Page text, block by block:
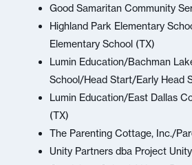
Good Samaritan Community
Highland Park Elementary
Elementary School (TX)
Lumin Education/Bachman
School/Head Start/Early Head
Lumin Education/East Dallas
(TX)
The Parenting Cottage, Inc./
Unity Partners dba Project